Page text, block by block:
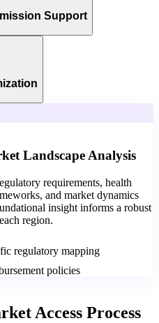
Support
Landscape Analysis
requirements, health
and market dynamics
insight informs a robust
region.
regulatory mapping
policies
Access Process